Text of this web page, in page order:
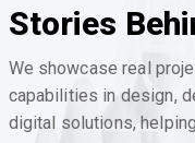
Stories
We showcase real
capabilities in design,
digital solutions,